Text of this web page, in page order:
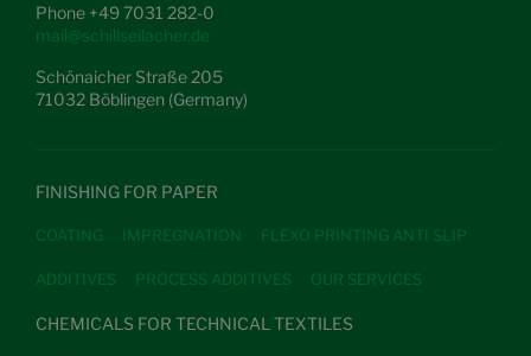
Phone +49 7031 282-0
mail@schillseilacher.de
Schönaicher Straße 205
71032 Böblingen (Germany)
FINISHING FOR PAPER
COATING IMPREGNATION FLEXO PRINTING ANTI SLIP
ADDITIVES PROCESS ADDITIVES OUR SERVICES
CHEMICALS FOR TECHNICAL TEXTILES